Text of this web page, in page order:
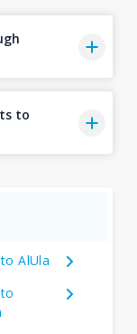
to
AlUla